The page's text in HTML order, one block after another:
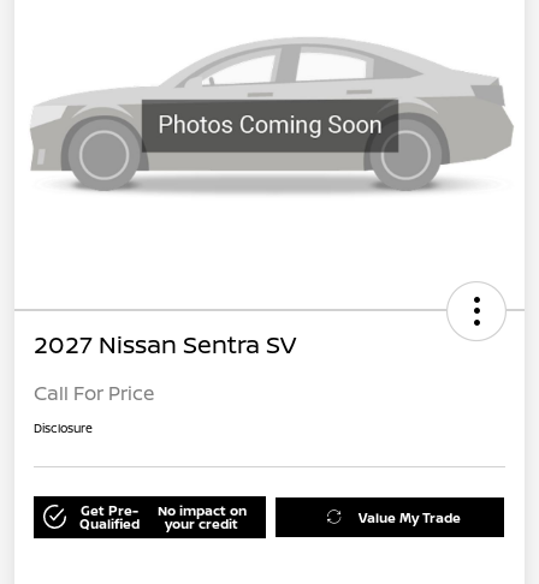
2027 Nissan Sentra SV
Call For Price
Disclosure
Get Pre-
Qualified
No impact on
your credit Value My Trade